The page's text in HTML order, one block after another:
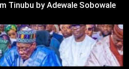
Tinubu by Adewale Sobowale